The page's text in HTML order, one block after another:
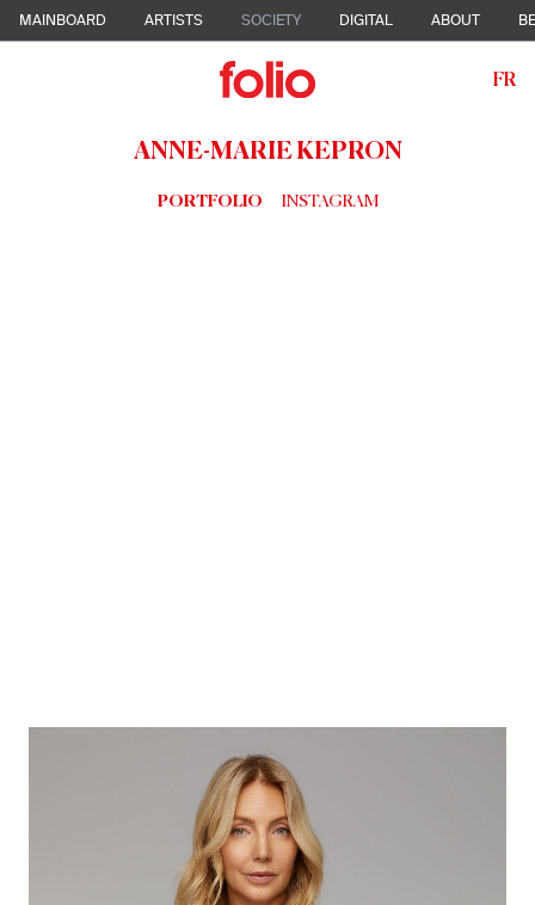
MAINBOARD ARTISTS SOCIETY DIGITAL ABOUT
FR
ANNE-MARIE KEPRON
PORTFOLIO INSTAGRAM